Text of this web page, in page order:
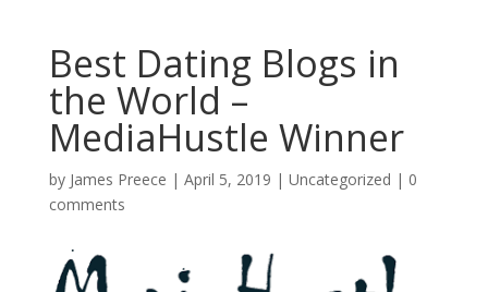
Best Dating Blogs in
the World –
MediaHustle Winner
by James Preece | April 5, 2019 | Uncategorized | 0
comments